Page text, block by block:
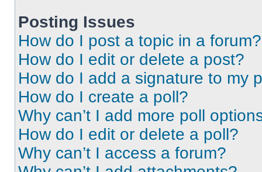
Posting Issues
How do I post a topic in a forum?
How do I edit or delete a post?
How do I add a signature to my
How do I create a poll?
Why can’t I add more poll
How do I edit or delete a poll?
Why can’t I access a forum?